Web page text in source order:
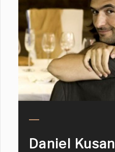
Daniel Kusan